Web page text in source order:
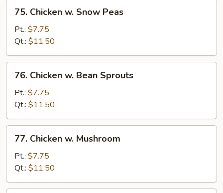
Chicken
Snow
Peas
75. Chicken w. Snow Peas
Pt.: $7.75
Qt.: $11.50
Chicken
Bean
Sprouts
76. Chicken w. Bean Sprouts
Pt.: $7.75
Qt.: $11.50
Chicken
Mushroom
77. Chicken w. Mushroom
Pt.: $7.75
Qt.: $11.50